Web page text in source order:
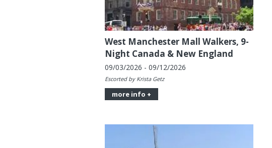
West Manchester Mall Walkers, 9-
Night Canada & New England
09/03/2026 - 09/12/2026
Escorted by Krista Getz
more info +